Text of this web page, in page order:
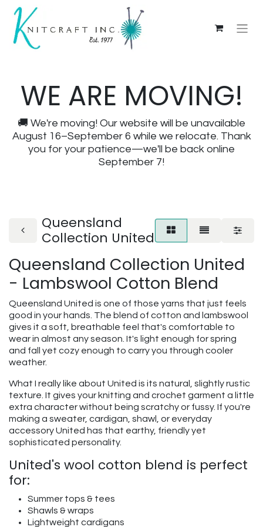
WE ARE MOVING!
🚚 We're moving! Our website will be unavailable
August 16–September 6 while we relocate. Thank
you for your patience—we'll be back online
September 7!
Queensland
Collection United
Queensland Collection United
- Lambswool Cotton Blend
Queensland United is one of those yarns that just feels
good in your hands. The blend of cotton and lambswool
gives it a soft, breathable feel that's comfortable to
wear in almost any season. It's light enough for spring
and fall yet cozy enough to carry you through cooler
weather.
What I really like about United is its natural, slightly rustic
texture. It gives your knitting and crochet garment a little
extra character without being scratchy or fussy. If you're
making a sweater, cardigan, shawl, or everyday
accessory United has that earthy, friendly yet
sophisticated personality.
United's wool cotton blend is perfect
for:
Summer tops & tees
Shawls & wraps
Lightweight cardigans